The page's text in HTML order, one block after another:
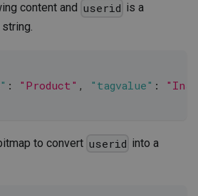
content and userid is a
: "Product" , "tagvalue" :
to convert userid into a